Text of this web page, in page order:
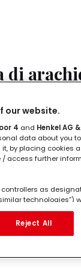
di
di arachidi
our website.
4 and Henkel AG
data about you
by placing cookies
/ access further
as
technologies”)
of this website,
marketing
.
of the company you
particular to display
Reject All